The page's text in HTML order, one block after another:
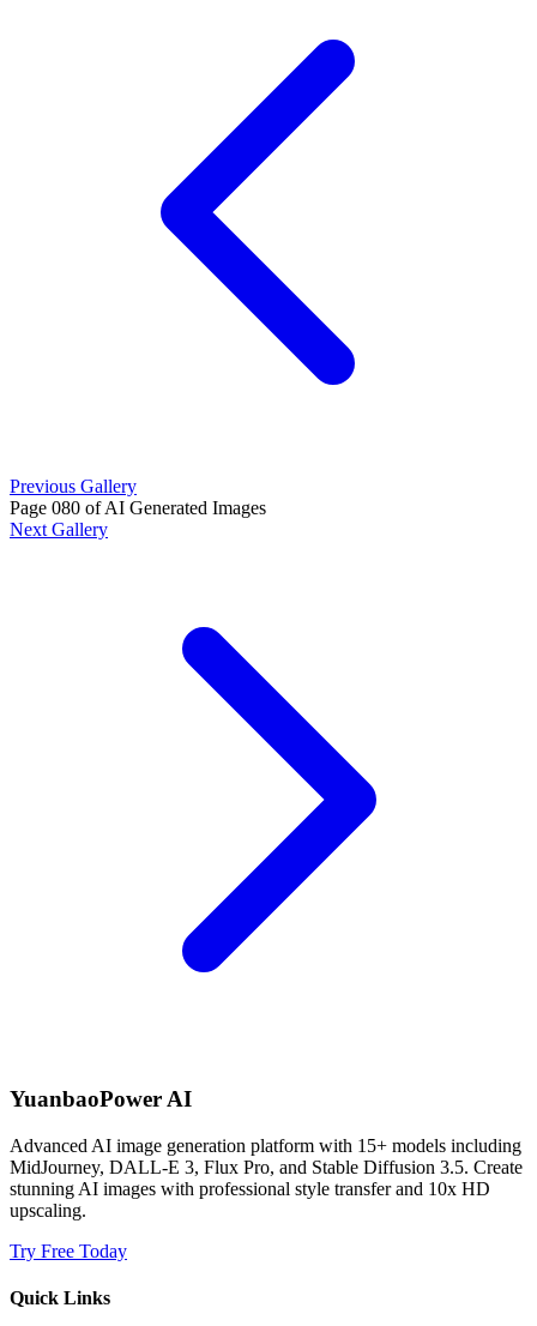
Previous Gallery
Page 080 of AI Generated Images
Next Gallery
YuanbaoPower AI
Advanced AI image generation platform with 15+ models including
MidJourney, DALL-E 3, Flux Pro, and Stable Diffusion 3.5. Create
stunning AI images with professional style transfer and 10x HD
upscaling.
Try Free Today
Quick Links